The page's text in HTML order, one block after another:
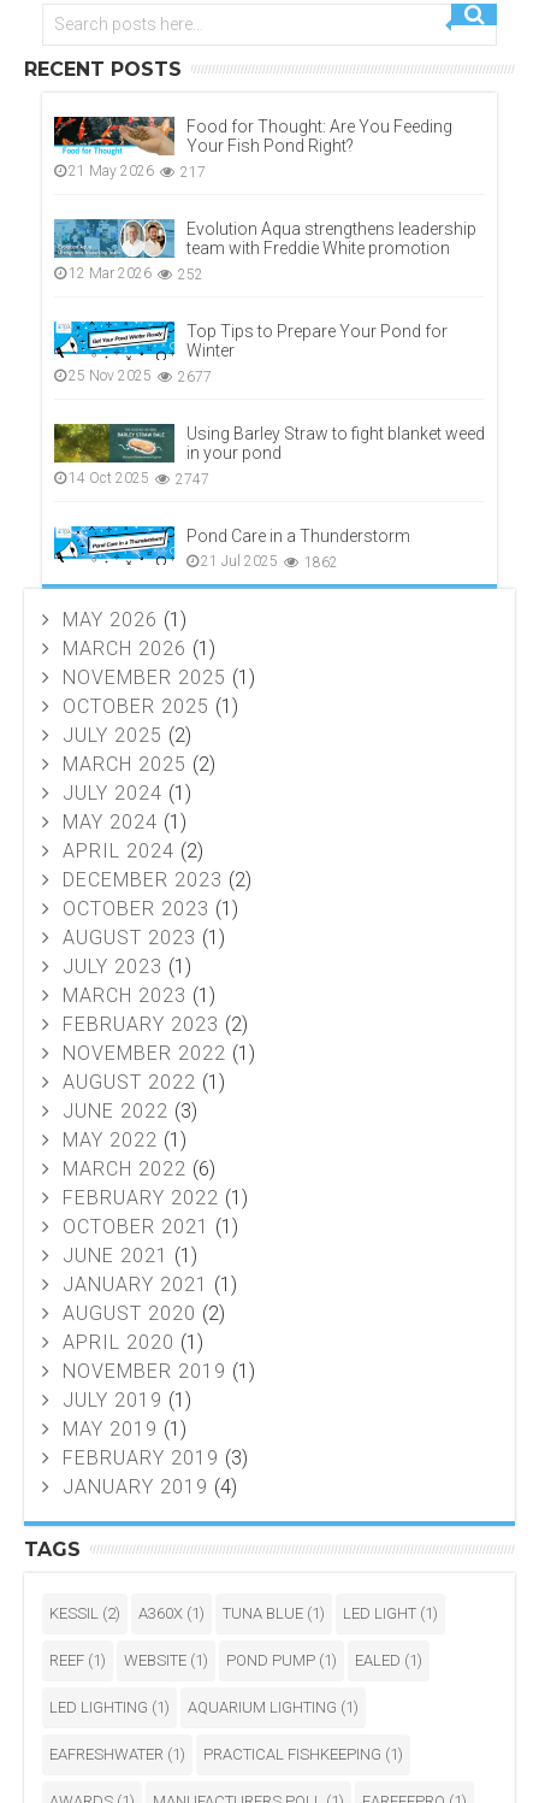
RECENT POSTS
Food for Thought: Are You Feeding
Your Fish Pond Right?
21 May 2026 217
Evolution Aqua strengthens leadership
team with Freddie White promotion
12 Mar 2026 252
Top Tips to Prepare Your Pond for
Winter
25 Nov 2025 2677
Using Barley Straw to fight blanket weed
in your pond
14 Oct 2025 2747
Pond Care in a Thunderstorm
21 Jul 2025 1862
MAY 2026 (1)
MARCH 2026 (1)
NOVEMBER 2025 (1)
OCTOBER 2025 (1)
JULY 2025 (2)
MARCH 2025 (2)
JULY 2024 (1)
MAY 2024 (1)
APRIL 2024 (2)
DECEMBER 2023 (2)
OCTOBER 2023 (1)
AUGUST 2023 (1)
JULY 2023 (1)
MARCH 2023 (1)
FEBRUARY 2023 (2)
NOVEMBER 2022 (1)
AUGUST 2022 (1)
JUNE 2022 (3)
MAY 2022 (1)
MARCH 2022 (6)
FEBRUARY 2022 (1)
OCTOBER 2021 (1)
JUNE 2021 (1)
JANUARY 2021 (1)
AUGUST 2020 (2)
APRIL 2020 (1)
NOVEMBER 2019 (1)
JULY 2019 (1)
MAY 2019 (1)
FEBRUARY 2019 (3)
JANUARY 2019 (4)
TAGS
KESSIL (2) A360X (1) TUNA BLUE (1) LED LIGHT (1)
REEF (1) WEBSITE (1) POND PUMP (1) EALED (1)
LED LIGHTING (1) AQUARIUM LIGHTING (1)
EAFRESHWATER (1) PRACTICAL FISHKEEPING (1)